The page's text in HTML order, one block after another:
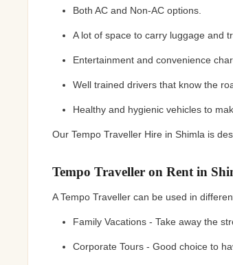
Both AC and Non-AC options.
A lot of space to carry luggage and
Entertainment and convenience
Well trained drivers that know the
Healthy and hygienic vehicles to
Our Tempo Traveller Hire in Shimla is
Tempo Traveller on Rent in
A Tempo Traveller can be used in
Family Vacations - Take away the
Corporate Tours - Good choice to